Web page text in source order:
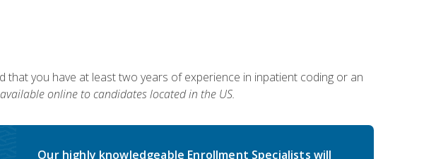
you have at least two years of experience in inpatient coding or an
online to candidates located in the US.
Our highly knowledgeable Enrollment Specialists will